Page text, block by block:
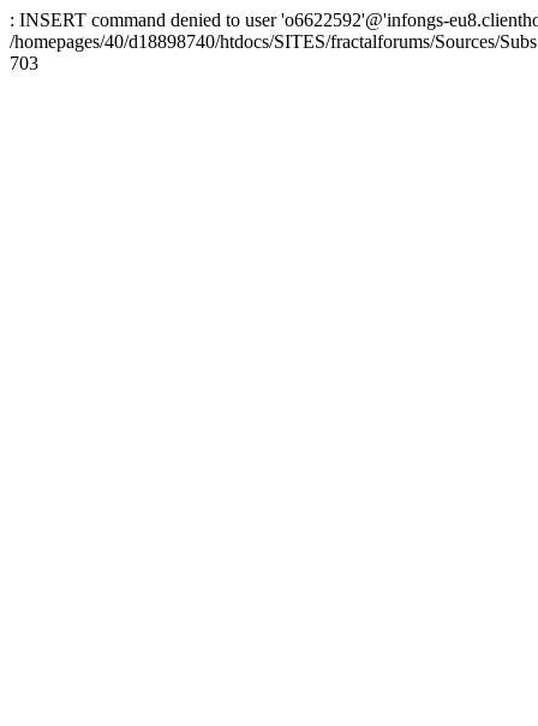
: INSERT command denied to user 'o6622592'@'infongs-
/homepages/40/d18898740/htdocs/SITES/fractalforums/Sources/
703